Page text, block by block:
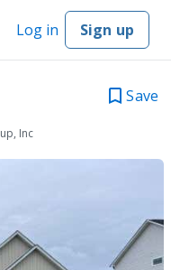
Log in Sign up
Save
Inc